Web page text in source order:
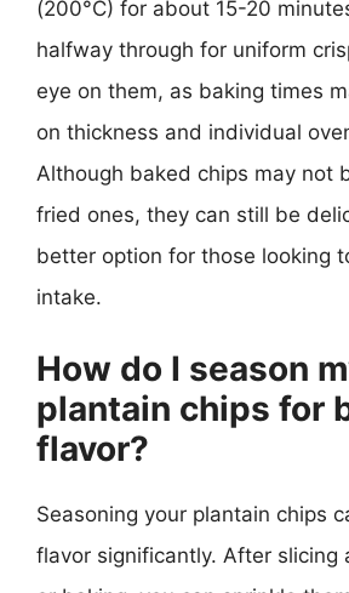
(200°C) for about 15-20
halfway through for uniform
eye on them, as baking times
on thickness and individual
Although baked chips may not
fried ones, they can still be
better option for those looking
intake.
How do I season
plantain chips for
flavor?
Seasoning your plantain chips
flavor significantly. After slicing